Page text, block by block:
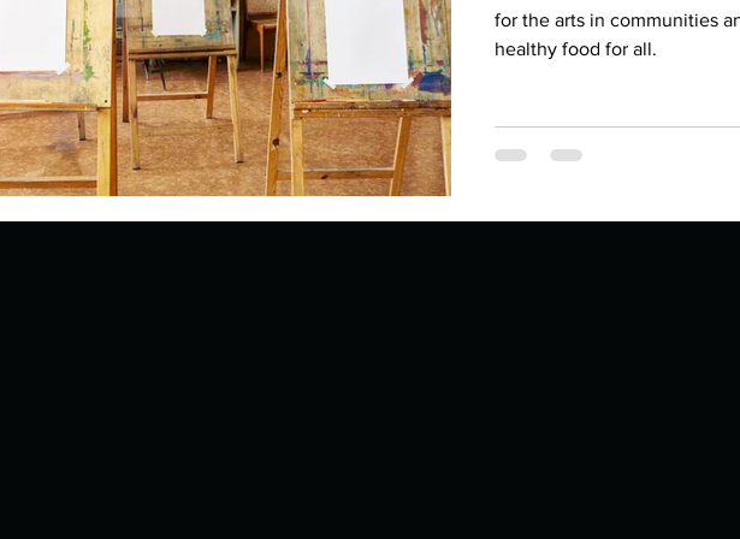
if you could live anywhe How do you look after yourself afte
others tried to define you How is your uniqueness useful?
for the arts in communities
healthy food for all.